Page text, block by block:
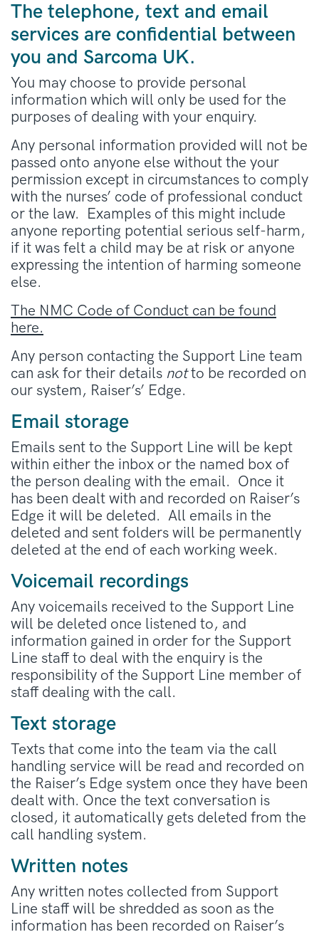
The telephone, text and email
services are confidential between
you and Sarcoma UK.
You may choose to provide personal
information which will only be used for the
purposes of dealing with your enquiry.
Any personal information provided will not be
passed onto anyone else without the your
permission except in circumstances to comply
with the nurses’ code of professional conduct
or the law. Examples of this might include
anyone reporting potential serious self-harm,
if it was felt a child may be at risk or anyone
expressing the intention of harming someone
else.
The NMC Code of Conduct can be found
here.
Any person contacting the Support Line team
can ask for their details notto be recorded on
our system, Raiser’s’ Edge.
Email storage
Emails sent to the Support Line will be kept
within either the inbox or the named box of
the person dealing with the email. Once it
has been dealt with and recorded on Raiser’s
Edge it will be deleted. All emails in the
deleted and sent folders will be permanently
deleted at the end of each working week.
Voicemail recordings
Any voicemails received to the Support Line
will be deleted once listened to, and
information gained in order for the Support
Line staff to deal with the enquiry is the
responsibility of the Support Line member of
staff dealing with the call.
Text storage
Texts that come into the team via the call
handling service will be read and recorded on
the Raiser’s Edge system once they have been
dealt with. Once the text conversation is
closed, it automatically gets deleted from the
call handling system.
Written notes
Any written notes collected from Support
Line staff will be shredded as soon as the
information has been recorded on Raiser’s